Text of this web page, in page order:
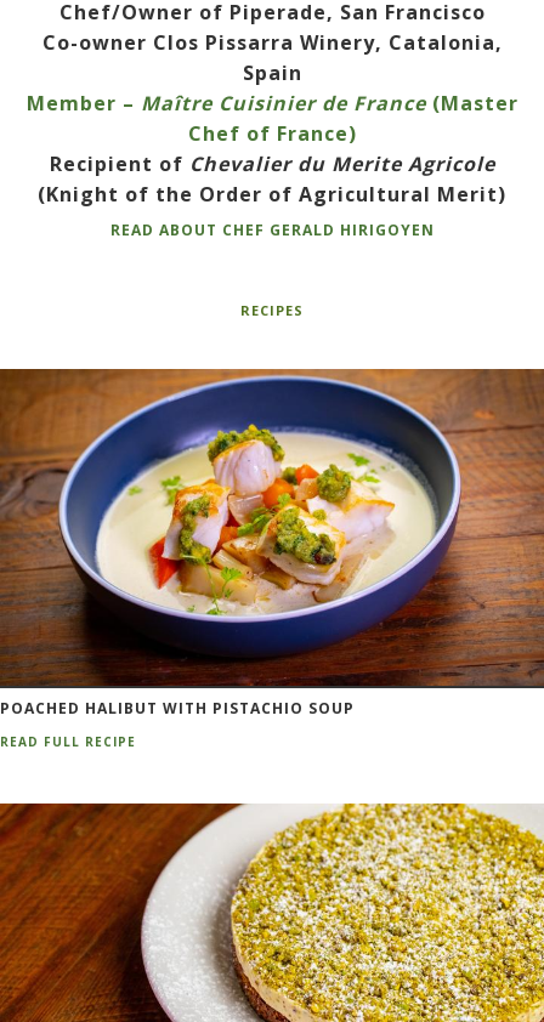
Chef/Owner of Piperade, San Francisco
Co-owner Clos Pissarra Winery, Catalonia,
Spain
Member – Maître Cuisinier de France(Master
Chef of France)
Recipient of Chevalier du Merite Agricole
(Knight of the Order of Agricultural Merit)
READ ABOUT CHEF GERALD HIRIGOYEN
RECIPES
POACHED HALIBUT WITH PISTACHIO SOUP
READ FULL RECIPE